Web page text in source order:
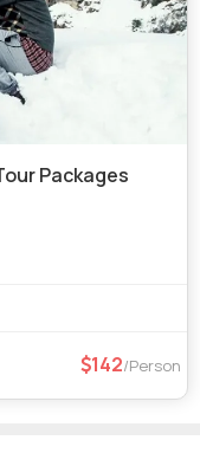
Packages
142/Person